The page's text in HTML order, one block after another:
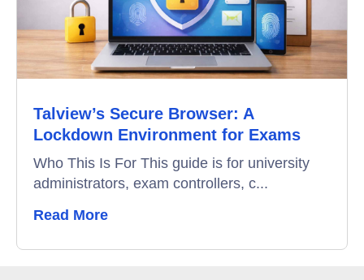
Talview’s Secure Browser: A
Lockdown Environment for Exams
Who This Is For This guide is for university
administrators, exam controllers, c...
Read More